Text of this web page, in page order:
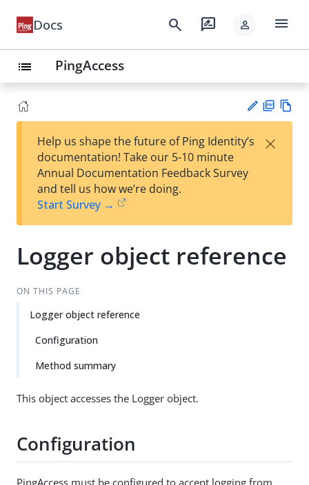
Docs search rate_review person menu
list PingAccess
est
t
F
Help us shape the future of Ping Identity’s
documentation! Take our 5-10 minute
Annual Documentation Feedback Survey
and tell us how we’re doing.
Start Survey →
×
Logger object reference
ON THIS PAGE
Logger object reference
Configuration
Method summary
This object accesses the Logger object.
Configuration
PingAccess must be configured to accept logging from